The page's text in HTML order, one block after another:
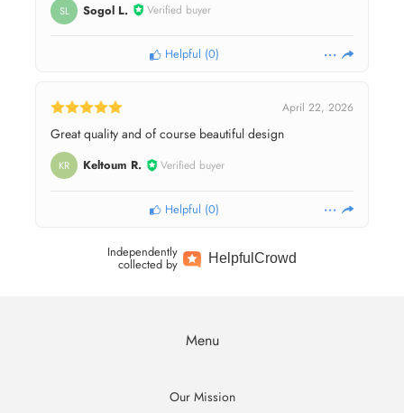
SL Sogol L. Verified buyer
Helpful (0)
April 22, 2026
Great quality and of course beautiful design
KR Keltoum R. Verified buyer
Helpful (0)
Independently
collected by HelpfulCrowd
Menu
Our Mission